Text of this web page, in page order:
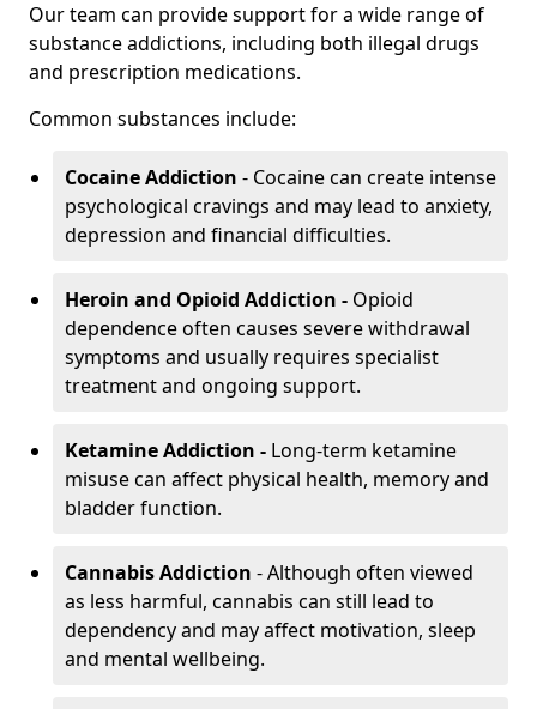
Our team can provide support for a wide range of
substance addictions, including both illegal drugs
and prescription medications.
Common substances include:
Cocaine Addiction - Cocaine can create intense
psychological cravings and may lead to anxiety,
depression and financial difficulties.
Heroin and Opioid Addiction - Opioid
dependence often causes severe withdrawal
symptoms and usually requires specialist
treatment and ongoing support.
Ketamine Addiction - Long-term ketamine
misuse can affect physical health, memory and
bladder function.
Cannabis Addiction - Although often viewed
as less harmful, cannabis can still lead to
dependency and may affect motivation, sleep
and mental wellbeing.